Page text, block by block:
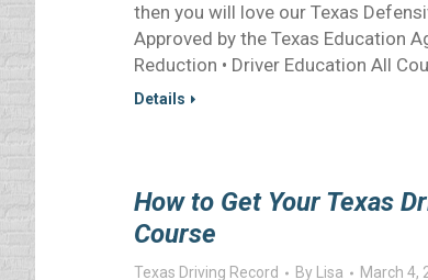
then you will love our Texas
Approved by the Texas Education
Reduction • Driver Education All
Details
How to Get Your Texas
Course
Texas Driving Record By Lisa March 4,